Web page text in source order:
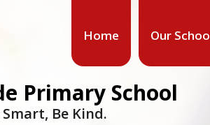
Home Our
Primary School
Smart, Be Kind.